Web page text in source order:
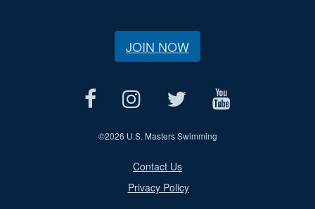
JOIN NOW
©2026 U.S. Masters Swimming
Contact Us
Privacy Policy